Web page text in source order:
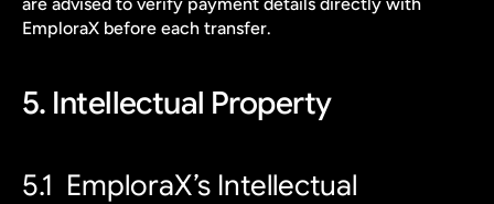
EmploraX before each transfer.
5. Intellectual Property
5.1  EmploraX’s Intellectual